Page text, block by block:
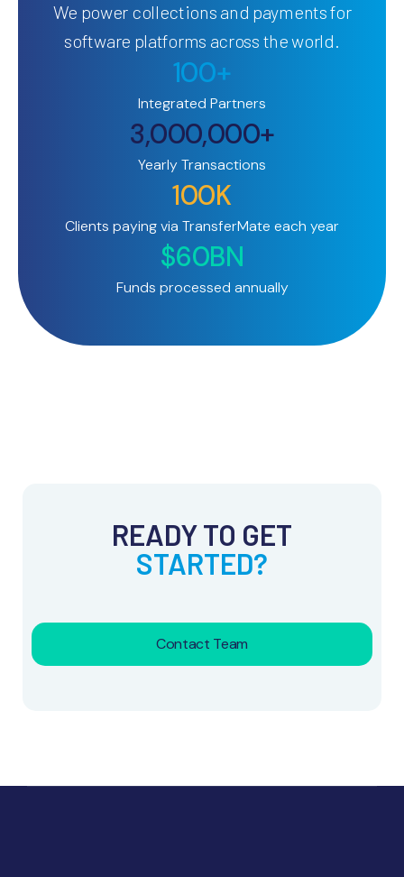
We power collections and payments for
software platforms across the world.
100+
Integrated Partners
3,000,000+
Yearly Transactions
100K
Clients paying via TransferMate each year
$60BN
Funds processed annually
READY TO GET
STARTED?
Contact Team